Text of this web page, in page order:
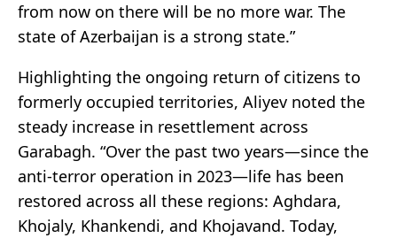
from now on there will be no more war. The
state of Azerbaijan is a strong state.”
Highlighting the ongoing return of citizens to
formerly occupied territories, Aliyev noted the
steady increase in resettlement across
Garabagh. “Over the past two years—since the
anti-terror operation in 2023—life has been
restored across all these regions: Aghdara,
Khojaly, Khankendi, and Khojavand. Today,